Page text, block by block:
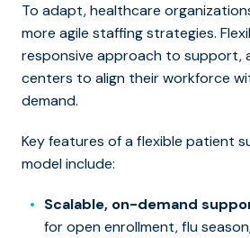
To adapt, healthcare
more agile staffing strategies.
responsive approach to support,
centers to align their workforce
demand.
Key features of a flexible patient
model include:
Scalable, on-demand
for open enrollment, flu